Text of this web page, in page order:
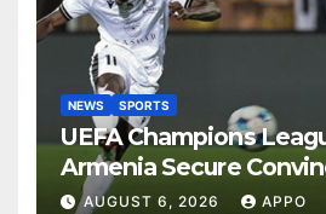
NEWS SPORTS
UEFA Champions
Armenia Secure
Over Shamrock Rovers
AUGUST 6, 2026 APPO